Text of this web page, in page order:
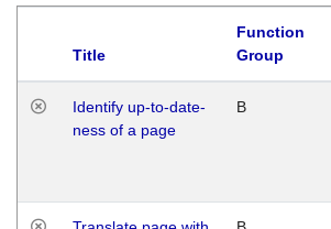
Title
Function
Group
Identify up-to-date-
ness of a page
B